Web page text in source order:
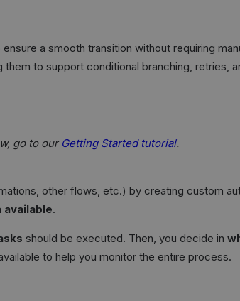
ensure a smooth transition without requiring
to support conditional branching, retries,
go to our Getting Started tutorial.
other flows, etc.) by creating custom
available.
should be executed. Then, you decide in
to help you monitor the entire process.